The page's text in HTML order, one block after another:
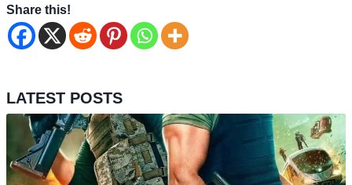
Share this!
LATEST POSTS